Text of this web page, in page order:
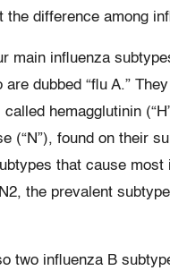
the difference among
main influenza
are dubbed “flu A.”
hemagglutinin
(“N”), found on their
that cause most
the prevalent
two influenza B